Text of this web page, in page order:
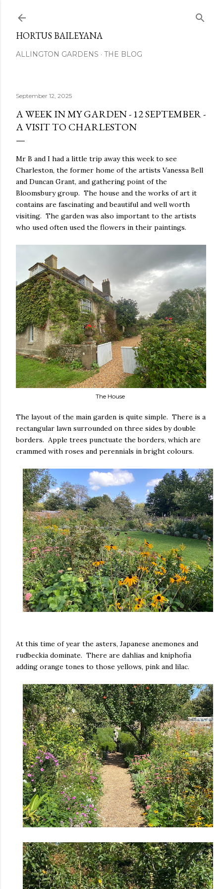
HORTUS BAILEYANA
ALLINGTON GARDENS THE BLOG
September 12, 2025
A WEEK IN MY GARDEN - 12 SEPTEMBER -
A VISIT TO CHARLESTON
Mr B and I had a little trip away this week to see
Charleston, the former home of the artists Vanessa Bell
and Duncan Grant, and gathering point of the
Bloomsbury group. The house and the works of art it
contains are fascinating and beautiful and well worth
visiting. The garden was also important to the artists
who used often used the flowers in their paintings.
The House
The layout of the main garden is quite simple. There is a
rectangular lawn surrounded on three sides by double
borders. Apple trees punctuate the borders, which are
crammed with roses and perennials in bright colours.
At this time of year the asters, Japanese anemones and
rudbeckia dominate. There are dahlias and kniphofia
adding orange tones to those yellows, pink and lilac.